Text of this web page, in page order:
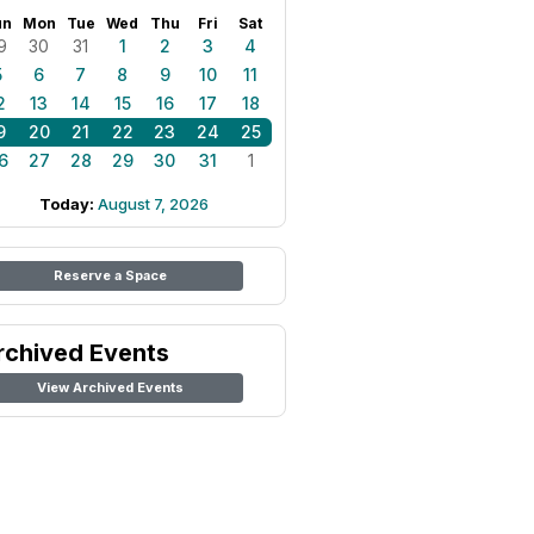
Mon Tue Wed Thu Fri Sat
30 31 1 2 3
4
6 7 8 9 10
11
13 14 15 16 17
18
20 21 22 23 24
25
27 28 29 30 31 1
Today: August 7, 2026
Reserve a Space
Events
View Archived Events